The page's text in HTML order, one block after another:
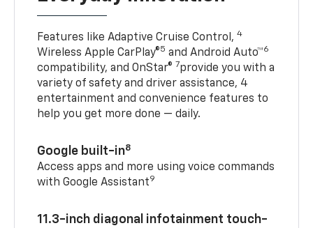
Features like Adaptive Cruise Control,4
Wireless Apple CarPlay®5 and Android Auto™6
compatibility, and OnStar® 7provide you with a
variety of safety and driver assistance, 4
entertainment and convenience features to
help you get more done — daily.
Google built-in8
Access apps and more using voice commands
with Google Assistant9
11.3-inch diagonal infotainment touch-